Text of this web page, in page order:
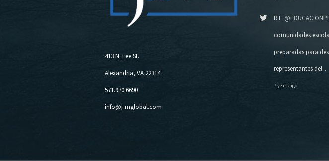
413 N. Lee St.
Alexandria, VA 22314
571.970.6690
info@j-mglobal.com
RT
comunidades
preparadas para
representantes del…
7 years ago